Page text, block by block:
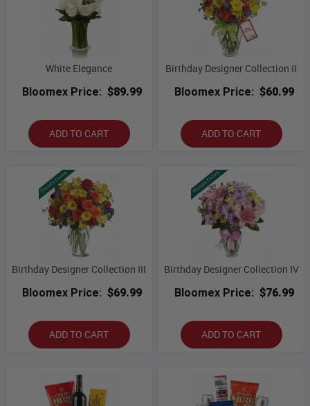
White Elegance
Bloomex Price: $89.99
ADD TO CART
Birthday Designer Collection II
Bloomex Price: $60.99
ADD TO CART
Birthday Designer Collection III
Bloomex Price: $69.99
ADD TO CART
Birthday Designer Collection IV
Bloomex Price: $76.99
ADD TO CART